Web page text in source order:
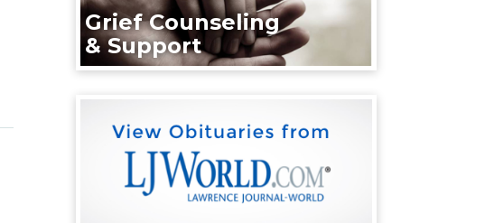
Grief Counseling
& Support